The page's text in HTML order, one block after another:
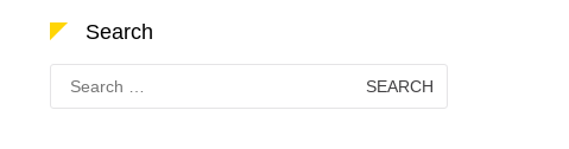
Search
Search
for: